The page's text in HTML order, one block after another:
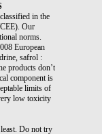
in the
Our
norms.
European
safrol :
products don’t
component is
limits of
low toxicity
Do not try